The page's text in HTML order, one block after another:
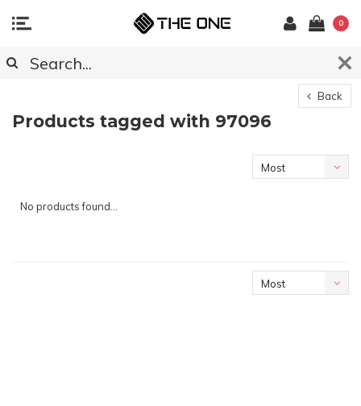
0
Back
Products tagged with 97096
Most
No products found...
Most